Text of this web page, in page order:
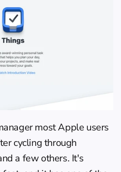
most Apple users
cycling through
a few others. It's